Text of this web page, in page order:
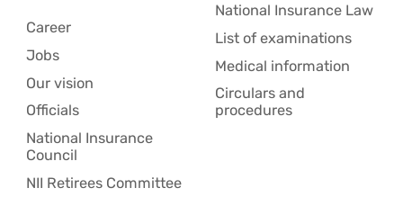
Career
Jobs
Our vision
Officials
National Insurance
Council
NII Retirees Committee
National Insurance Law
List of examinations
Medical information
Circulars and
procedures